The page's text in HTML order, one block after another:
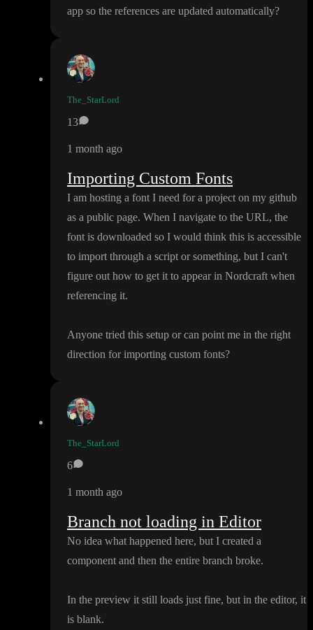
app so the references are updated automatically?
The_StarLord
13
1 month ago
Importing Custom Fonts
I am hosting a font I need for a project on my github
as a public page. When I navigate to the URL, the
font is downloaded so I would think this is accessible
to import through a script or something, but I can't
figure out how to get it to appear in Nordcraft when
referencing it.
Anyone tried this setup or can point me in the right
direction for importing custom fonts?
The_StarLord
6
1 month ago
Branch not loading in Editor
No idea what happened here, but I created a
component and then the entire branch broke.
In the preview it still loads just fine, but in the editor, it
is blank.